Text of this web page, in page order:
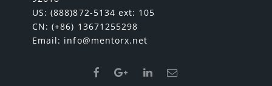
US: (888)872-5134 ext: 105
CN: (+86) 13671255298
Email: info@mentorx.net